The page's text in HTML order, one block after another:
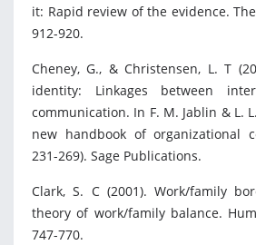
it: Rapid review of the evidence.
912-920.
Cheney, G., & Christensen, L. T
identity: Linkages between
communication. In F. M. Jablin & L.
new handbook of organizational
231-269). Sage Publications.
Clark, S. C (2001). Work/family
theory of work/family balance.
747-770.